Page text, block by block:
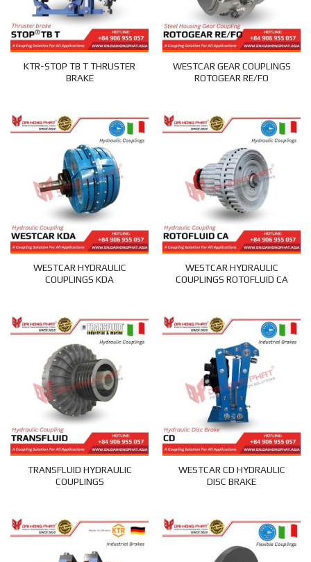
KTR-STOP TB T THRUSTER
BRAKE
WESTCAR GEAR COUPLINGS
ROTOGEAR RE/FO
WESTCAR HYDRAULIC
COUPLINGS KDA
WESTCAR HYDRAULIC
COUPLINGS ROTOFLUID CA
TRANSFLUID HYDRAULIC
COUPLINGS
WESTCAR CD HYDRAULIC
DISC BRAKE